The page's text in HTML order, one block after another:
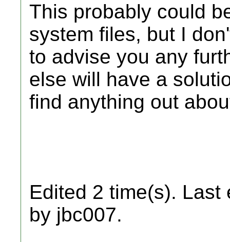
This probably could
system files, but I
to advise you any
else will have a
find anything out
Edited 2 time(s). Last
by jbc007.